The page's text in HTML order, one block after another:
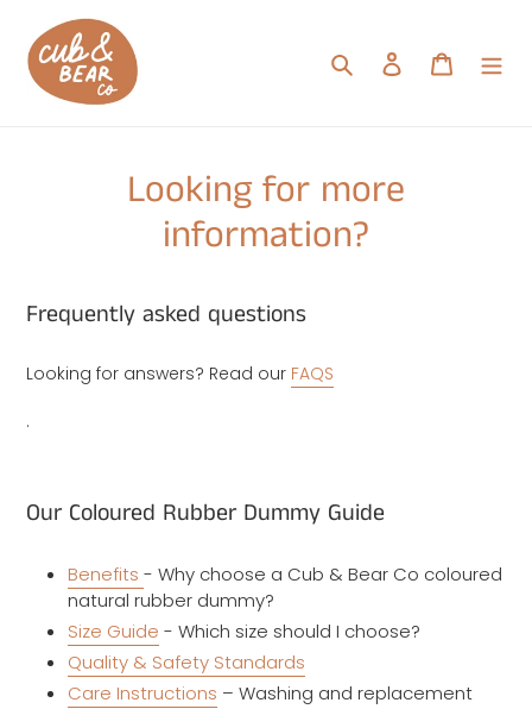
content
Search Log in Cart
Looking for more
information?
Frequently asked questions
Looking for answers? Read our FAQS
.
Our Coloured Rubber Dummy Guide
Benefits - Why choose a Cub & Bear Co coloured
natural rubber dummy?
Size Guide - Which size should I choose?
Quality & Safety Standards
Care Instructions – Washing and replacement